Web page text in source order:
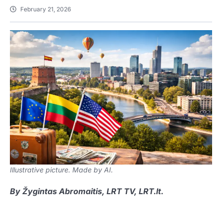
February 21, 2026
Illustrative picture. Made by AI.
By Žygintas Abromaitis, LRT TV, LRT.lt.